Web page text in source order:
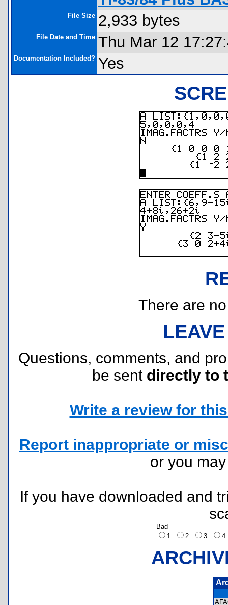
File Size 2,933 bytes
File Date and Time Thu Mar 12
Documentation Included? Yes
There are
Questions, comments, and
be sent directly to
Write a review for
Report inappropriate or
or you
If you have downloaded and
Bad
1
2 3